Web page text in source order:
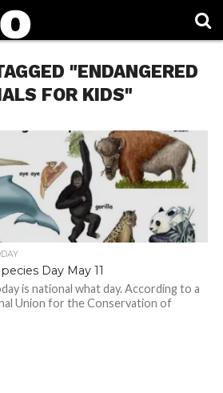
"ENDANGERED
FOR KIDS"
Day May 11
is national what day. According to a
Union for the Conservation of